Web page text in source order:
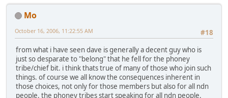
Mo
#18
October 16, 2006, 11:22:55 AM
from what i have seen dave is generally a decent guy who is
just so desparate to "belong" that he fell for the phoney
tribe/chief bit. i think thats true of many of those who join such
things. of course we all know the consequences inherent in
those choices, not only for those members but also for all ndn
people. the phoney tribes start speaking for all ndn people.